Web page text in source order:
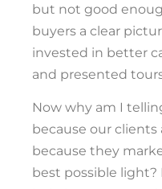
but not good
buyers a clear
invested in better
and presented
Now why am I
because our
because they
best possible light?